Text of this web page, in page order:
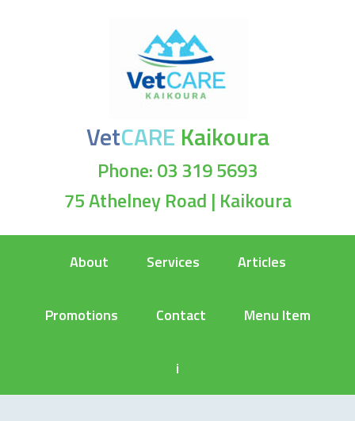
VetCARE Kaikoura
Phone: 03 319 5693
75 Athelney Road | Kaikoura
About Services Articles
Promotions Contact Menu Item
i